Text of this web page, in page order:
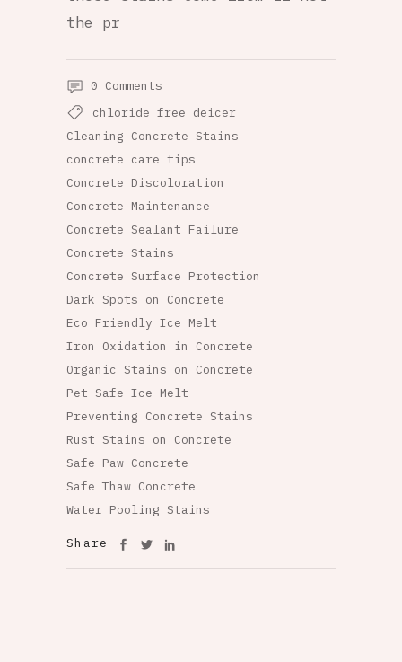
the pr
0 Comments
chloride free deicer
Cleaning Concrete Stains
concrete care tips
Concrete Discoloration
Concrete Maintenance
Concrete Sealant Failure
Concrete Stains
Concrete Surface Protection
Dark Spots on Concrete
Eco Friendly Ice Melt
Iron Oxidation in Concrete
Organic Stains on Concrete
Pet Safe Ice Melt
Preventing Concrete Stains
Rust Stains on Concrete
Safe Paw Concrete
Safe Thaw Concrete
Water Pooling Stains
Share